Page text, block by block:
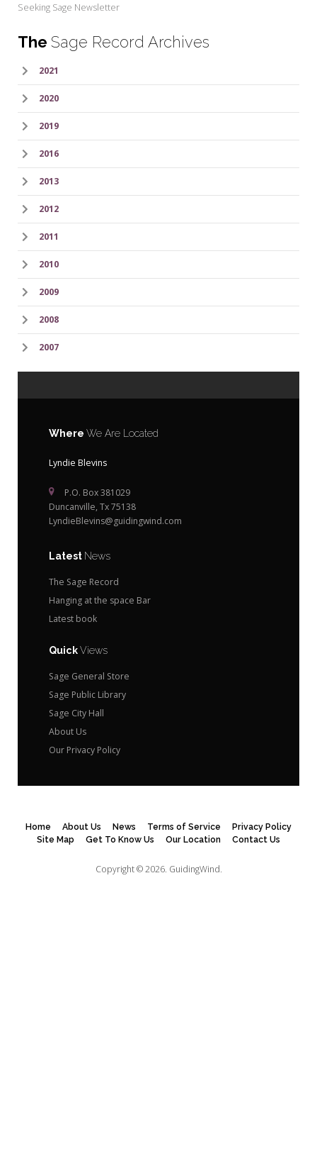
Seeking Sage Newsletter
The Sage Record Archives
2021
2020
2019
2016
2013
2012
2011
2010
2009
2008
2007
Where We Are Located
Lyndie Blevins
P.O. Box 381029
Duncanville, Tx 75138
LyndieBlevins@guidingwind.com
Latest News
The Sage Record
Hanging at the space Bar
Latest book
QuickViews
Sage General Store
Sage Public Library
Sage City Hall
About Us
Our Privacy Policy
Home About Us News Terms of Service
Privacy Policy
Site Map
Get To Know Us Our Location Contact Us
Copyright © 2026. GuidingWind.